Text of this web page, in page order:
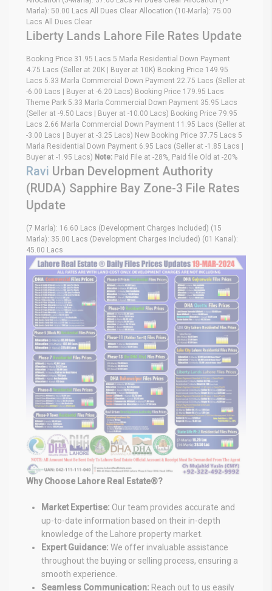
Marla): 50.00 Lacs All Dues Clear Allocation (10-Marla): 75.00
Lacs All Dues Clear
Liberty Lands Lahore File Rates Update
Booking Price 31.95 Lacs 5 Marla Residential Down Payment
4.75 Lacs (Seller at 20K | Buyer at 10K) Booking Price 149.95
Lacs 5.33 Marla Commercial Down Payment 22.75 Lacs (Seller at
-6.00 Lacs | Buyer at -6.20 Lacs) Booking Price 179.95 Lacs
Theme Park 5.33 Marla Commercial Down Payment 35.95 Lacs
(Seller at -9.50 Lacs | Buyer at -10.00 Lacs) Booking Price 79.95
Lacs 2.66 Marla Commercial Down Payment 11.95 Lacs (Seller at
-3.00 Lacs | Buyer at -3.25 Lacs) New Booking Price 37.75 Lacs 5
Marla Residential Down Payment 6.95 Lacs (Seller at -1.85 Lacs |
Buyer at -1.95 Lacs) Note: Paid File at -28%, Paid file Old at -20%
Ravi Urban Development Authority
(RUDA) Sapphire Bay Zone-3 File Rates
Update
(7 Marla): 16.60 Lacs (Development Charges Included) (15
Marla): 35.00 Lacs (Development Charges Included) (01 Kanal):
45.00 Lacs
Why Choose Lahore Real Estate®?
Market Expertise: Our team provides accurate and
up-to-date information based on their in-depth
knowledge of the Lahore property market.
Expert Guidance: We offer invaluable assistance
throughout the buying or selling process, ensuring a
smooth experience.
Seamless Communication: Reach out to us easily